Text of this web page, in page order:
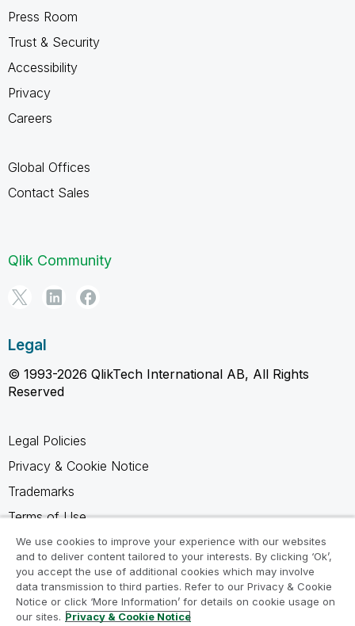
Press Room
Trust & Security
Accessibility
Privacy
Careers
Global Offices
Contact Sales
Qlik Community
Legal
© 1993-2026 QlikTech International AB, All Rights
Reserved
Legal Policies
Privacy & Cookie Notice
Trademarks
Terms of Use
Legal Agreements
Product Terms
Do not share my info
We use cookies to improve your experience with our websites
and to deliver content tailored to your interests. By clicking ‘Ok’,
you accept the use of additional cookies which may involve
data transmission to third parties. Refer to our Privacy & Cookie
Notice or click ‘More Information’ for details on cookie usage on
our sites. Privacy & Cookie Notice